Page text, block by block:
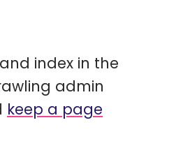
index in the
admin
keep a page